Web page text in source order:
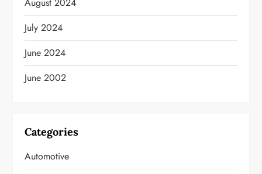
July 2024
June 2024
June 2002
Categories
Automotive